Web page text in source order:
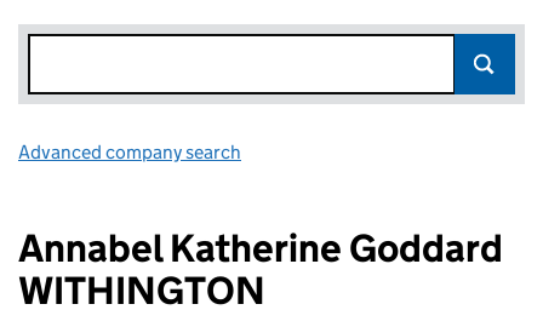
Advanced company search
Annabel Katherine Goddard
WITHINGTON